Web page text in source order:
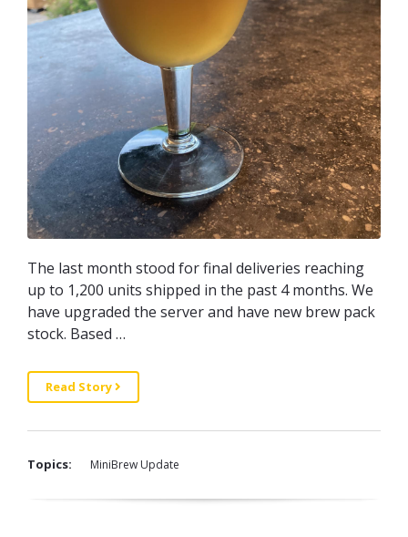
The last month stood for final deliveries reaching
up to 1,200 units shipped in the past 4 months. We
have upgraded the server and have new brew pack
stock. Based …
Read Story
Topics: MiniBrew Update